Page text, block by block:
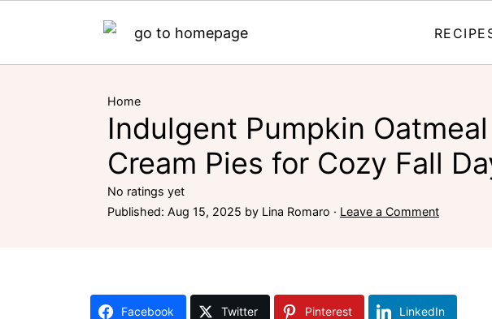
Home
Indulgent Pumpkin Oatmeal
Cream Pies for Cozy Fall
No ratings yet
Published: Aug 15, 2025 by Lina Romaro · Leave a Comment
Facebook Twitter Pinterest LinkedIn